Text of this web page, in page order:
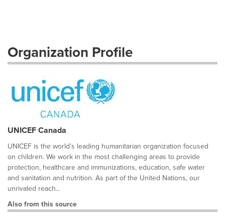
Organization Profile
UNICEF Canada
UNICEF is the world’s leading humanitarian organization focused
on children. We work in the most challenging areas to provide
protection, healthcare and immunizations, education, safe water
and sanitation and nutrition. As part of the United Nations, our
unrivaled reach...
Also from this source